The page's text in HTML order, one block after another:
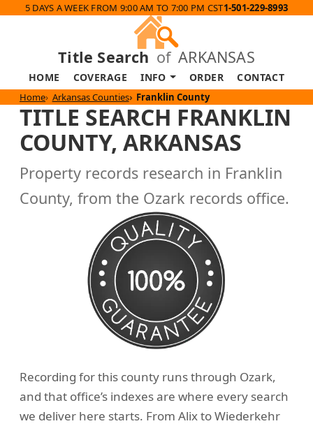
5 DAYS A WEEK FROM 9:00 AM TO 7:00 PM CST1-501-229-8993
Title Search of ARKANSAS
HOME COVERAGE INFO ORDER CONTACT
Home Arkansas Counties Franklin County
TITLE SEARCH FRANKLIN
COUNTY, ARKANSAS
Property records research in Franklin
County, from the Ozark records office.
Recording for this county runs through Ozark,
and that office’s indexes are where every search
we deliver here starts. From Alix to Wiederkehr